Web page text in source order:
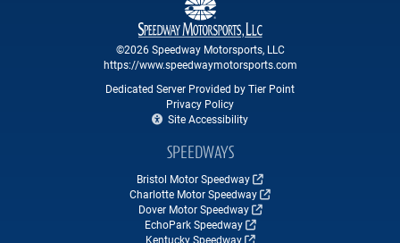
©2026 Speedway Motorsports, LLC
https://www.speedwaymotorsports.com
Dedicated Server Provided by Tier Point
Privacy Policy
Site Accessibility
SPEEDWAYS
Bristol Motor Speedway
Charlotte Motor Speedway
Dover Motor Speedway
EchoPark Speedway
Kentucky Speedway